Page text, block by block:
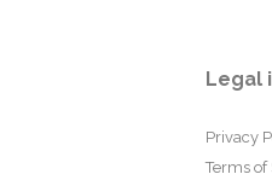
Legal
Privacy
Terms of